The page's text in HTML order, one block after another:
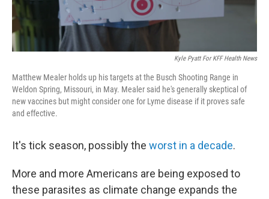
Kyle Pyatt For KFF Health News
Matthew Mealer holds up his targets at the Busch Shooting Range in
Weldon Spring, Missouri, in May. Mealer said he's generally skeptical of
new vaccines but might consider one for Lyme disease if it proves safe
and effective.
It's tick season, possibly the worst in a decade.
More and more Americans are being exposed to
these parasites as climate change expands the